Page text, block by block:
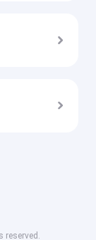
reserved.